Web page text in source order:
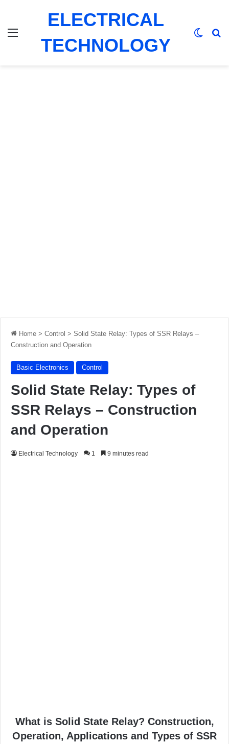
ELECTRICAL
TECHNOLOGY
Home > Control > Solid State Relay: Types of SSR Relays –
Construction and Operation
Basic Electronics Control
Solid State Relay: Types of
SSR Relays – Construction
and Operation
Electrical Technology 1 9 minutes read
What is Solid State Relay? Construction,
Operation, Applications and Types of SSR